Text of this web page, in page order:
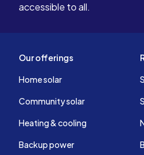
accessible to all.
Our offerings
Home solar
Community solar
Heating & cooling
Backup power